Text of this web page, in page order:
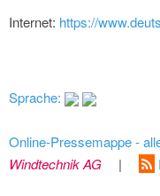
Internet: https://
Sprache:
Online-Pressemappe -
Windtechnik AG
|